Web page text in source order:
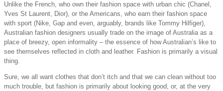
Unlike the French, who own their fashion space with urban chic (Chanel,
Yves St Laurent, Dior), or the Americans, who earn their fashion space
with sport (Nike, Gap and even, arguably, brands like Tommy Hilfiger),
Australian fashion designers usually trade on the image of Australia as a
place of breezy, open informality – the essence of how Australian’s like to
see themselves reflected in cloth and leather. Fashion is primarily a visual
thing.
Sure, we all want clothes that don’t itch and that we can clean without too
much trouble, but fashion is primarily about looking good, or, at the very